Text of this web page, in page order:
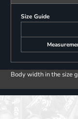
Size Guide
Body width in the size